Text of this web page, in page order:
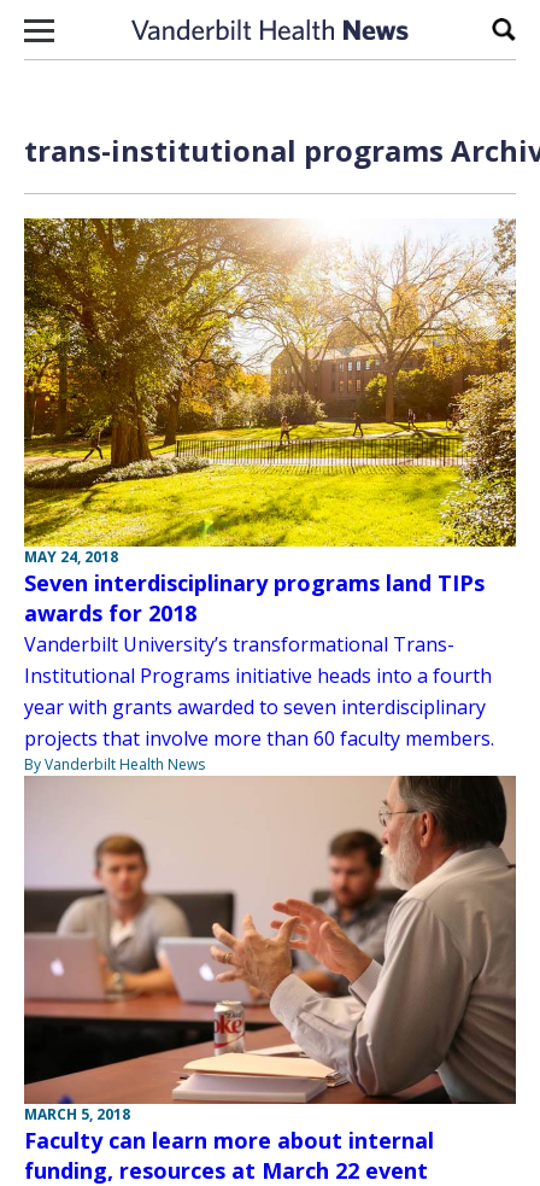
Skip to content
trans-institutional programs
MAY 24, 2018
Seven interdisciplinary programs land TIPs
awards for 2018
Vanderbilt University’s transformational Trans-
Institutional Programs initiative heads into a fourth
year with grants awarded to seven interdisciplinary
projects that involve more than 60 faculty members.
By Vanderbilt Health News
MARCH 5, 2018
Faculty can learn more about internal
funding, resources at March 22 event